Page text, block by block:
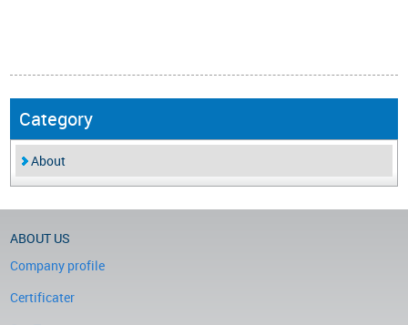
Category
About
ABOUT US
Company profile
Certificater